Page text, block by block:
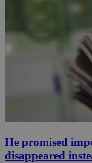
He promised
disappeared